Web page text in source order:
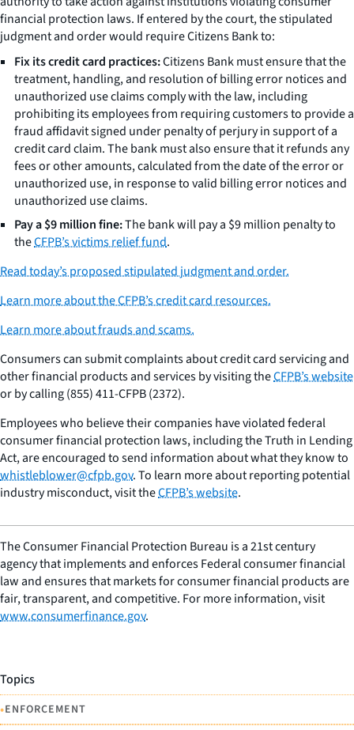
financial protection laws. If entered by the court, the stipulated
judgment and order would require Citizens Bank to:
Fix its credit card practices:Citizens Bank must ensure that the
treatment, handling, and resolution of billing error notices and
unauthorized use claims comply with the law, including
prohibiting its employees from requiring customers to provide a
fraud affidavit signed under penalty of perjury in support of a
credit card claim. The bank must also ensure that it refunds any
fees or other amounts, calculated from the date of the error or
unauthorized use, in response to valid billing error notices and
unauthorized use claims.
Pay a $9 million fine:The bank will pay a $9 million penalty to
theCFPB’s victims relief fund.
Read today’s proposed stipulated judgment and order.
Learn more about the CFPB’s credit card resources.
Learn more about frauds and scams.
Consumers can submit complaints about credit card servicing and
other financial products and services by visiting theCFPB’s website
or by calling (855) 411-CFPB (2372).
Employees who believe their companies have violated federal
consumer financial protection laws, including the Truth in Lending
Act, are encouraged to send information about what they know to
whistleblower@cfpb.gov. To learn more about reporting potential
industry misconduct, visit theCFPB’s website.
The Consumer Financial Protection Bureau is a 21st century
agency that implements and enforces Federal consumer financial
law and ensures that markets for consumer financial products are
fair, transparent, and competitive. For more information, visit
www.consumerfinance.gov.
Topics
•ENFORCEMENT